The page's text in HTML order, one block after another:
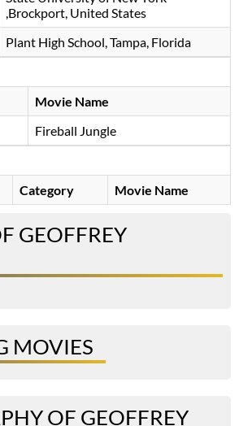
,Brockport, United States
Plant High School, Tampa, Florida
Movie Name
Fireball Jungle
Category Movie Name
GEOFFREY
MOVIES
OF GEOFFREY